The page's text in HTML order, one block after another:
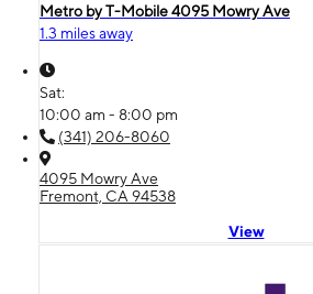
Metro by T-Mobile 4095 Mowry Ave
1.3 miles away
Sat:
10:00 am - 8:00 pm
(341) 206-8060
4095 Mowry Ave
Fremont, CA 94538
View